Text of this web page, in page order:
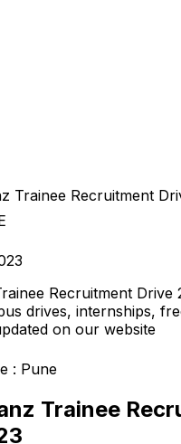
Trainee Recruitment
Recruitment
drives, internships,
on our website
: Pune
Trainee